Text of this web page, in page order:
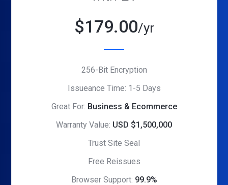
$179.00/yr
256-Bit Encryption
Issueance Time: 1-5 Days
Great For: Business & Ecommerce
Warranty Value: USD $1,500,000
Trust Site Seal
Free Reissues
Browser Support: 99.9%